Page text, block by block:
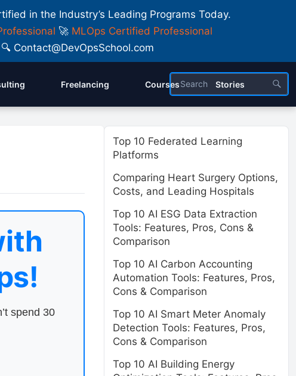
in the Industry’s Leading Programs Today.
🚀 MLOps Certified Professional
Contact@DevOpsSchool.com
Freelancing Courses Stories
spend 30
Top 10 Federated Learning
Platforms
Comparing Heart Surgery Options,
Costs, and Leading Hospitals
Top 10 AI ESG Data Extraction
Tools: Features, Pros, Cons &
Comparison
Top 10 AI Carbon Accounting
Automation Tools: Features, Pros,
Cons & Comparison
Top 10 AI Smart Meter Anomaly
Detection Tools: Features, Pros,
Cons & Comparison
Top 10 AI Building Energy